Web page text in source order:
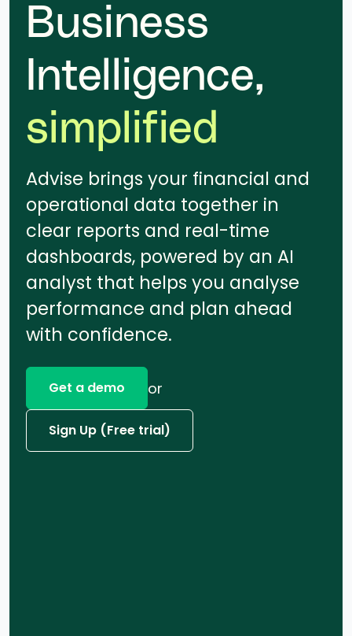
Business
Intelligence,
simplified
Advise brings your financial and
operational data together in
clear reports and real-time
dashboards, powered by an AI
analyst that helps you analyse
performance and plan ahead
with confidence.
Get a demo or
Sign Up (Free trial)